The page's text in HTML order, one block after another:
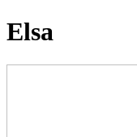
Elsa